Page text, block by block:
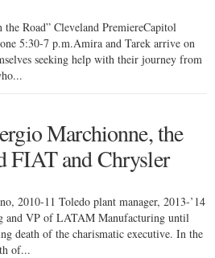
Road” Cleveland PremiereCapitol
5:30-7 p.m.Amira and Tarek arrive on
seeking help with their journey from
Marchionne, the
FIAT and Chrysler
2010-11 Toledo plant manager, 2013-’14
and VP of LATAM Manufacturing until
death of the charismatic executive. In the
of...